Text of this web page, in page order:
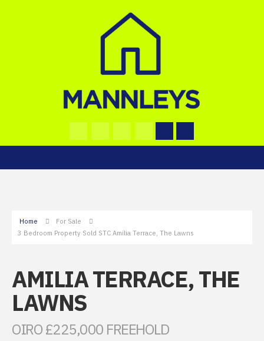
Home
For Sale
3 Bedroom Property Sold STC Amilia Terrace, The Lawns
AMILIA TERRACE, THE
LAWNS
OIRO £225,000 FREEHOLD